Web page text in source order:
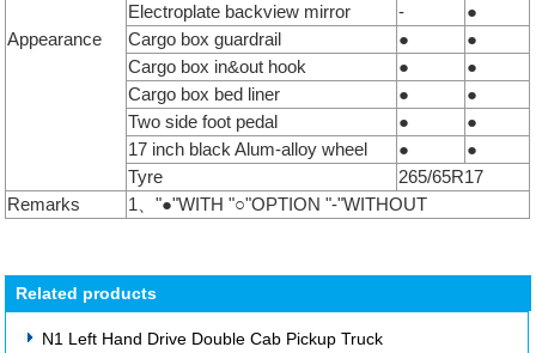
Appearance
Electroplate backview mirror
-
●
Cargo box guardrail
●
●
Cargo box in&out hook
●
●
Cargo box bed liner
●
●
Two side foot pedal
●
●
17 inch black Alum-alloy wheel
●
●
Tyre
265/65R17
Remarks
1、"●"WITH "○"OPTION "-"WITHOUT
Related products
N1 Left Hand Drive Double Cab Pickup Truck